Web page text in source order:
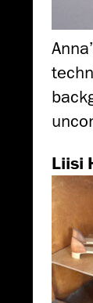
Liisi